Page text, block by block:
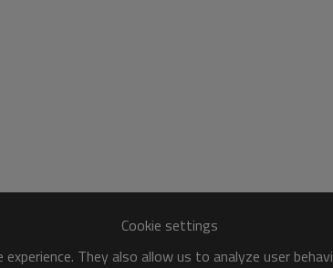
Cookie settings
They also allow us to analyze user